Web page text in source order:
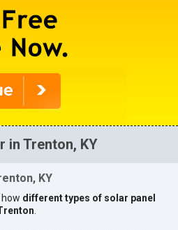
in Trenton, KY
KY
different types of solar panel